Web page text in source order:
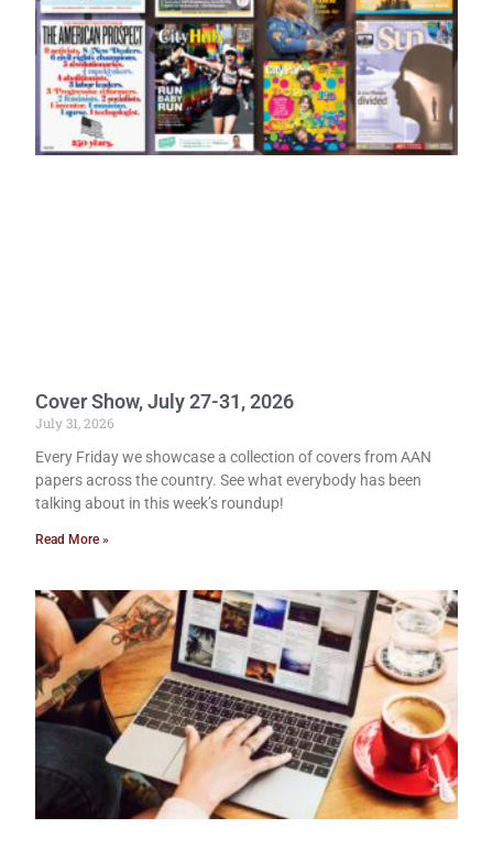
Cover Show, July 27-31, 2026
July 31, 2026
Every Friday we showcase a collection of covers from AAN
papers across the country. See what everybody has been
talking about in this week’s roundup!
Read More »